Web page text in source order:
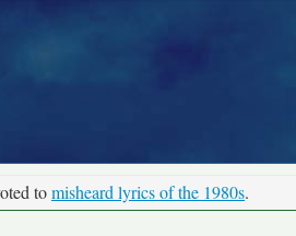
tomisheard lyrics of the 1980s.